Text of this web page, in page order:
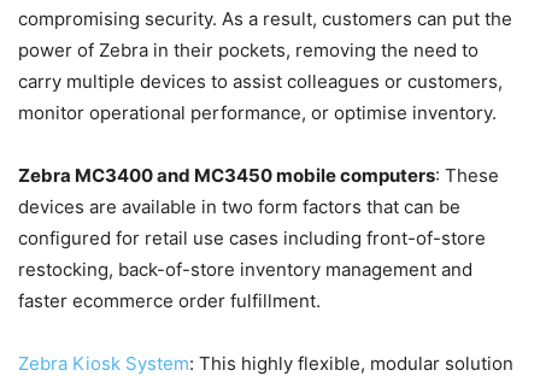
compromising security. As a result, customers can put the
power of Zebra in their pockets, removing the need to
carry multiple devices to assist colleagues or customers,
monitor operational performance, or optimise inventory.
Zebra MC3400 and MC3450 mobile computers: These
devices are available in two form factors that can be
configured for retail use cases including front-of-store
restocking, back-of-store inventory management and
faster ecommerce order fulfillment.
Zebra Kiosk System: This highly flexible, modular solution